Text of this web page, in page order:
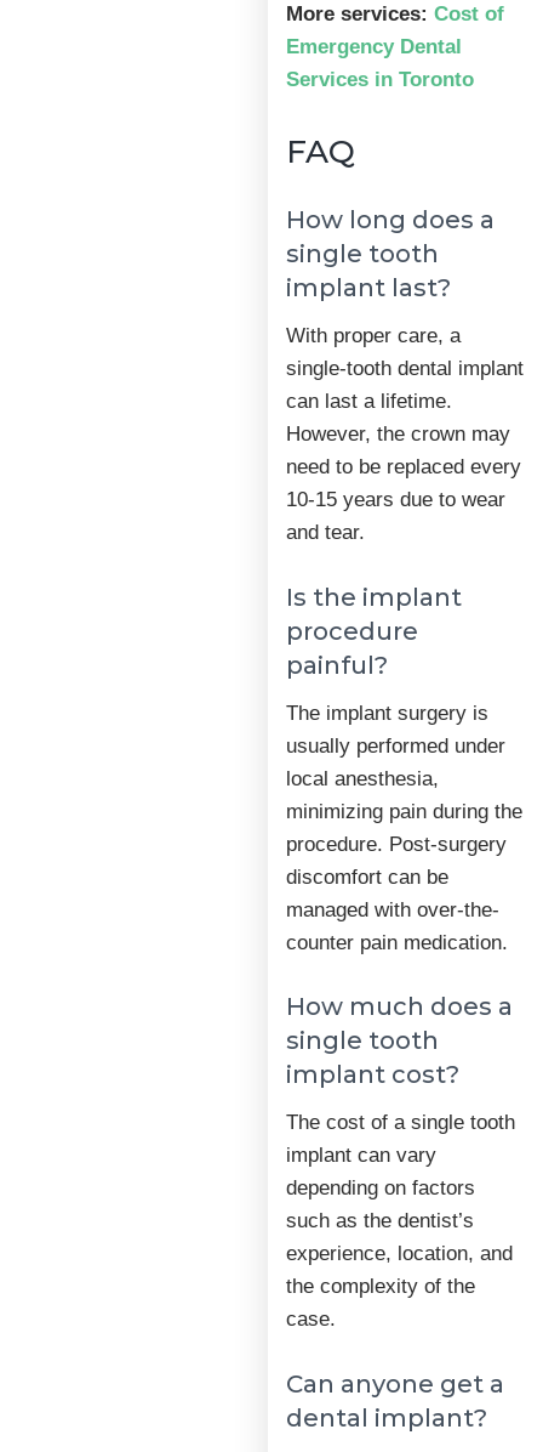
More services:Cost of
Emergency Dental
Services in Toronto
FAQ
How long does a
single tooth
implant last?
With proper care, a
single-tooth dental implant
can last a lifetime.
However, the crown may
need to be replaced every
10-15 years due to wear
and tear.
Is the implant
procedure
painful?
The implant surgery is
usually performed under
local anesthesia,
minimizing pain during the
procedure. Post-surgery
discomfort can be
managed with over-the-
counter pain medication.
How much does a
single tooth
implant cost?
The cost of a single tooth
implant can vary
depending on factors
such as the dentist’s
experience, location, and
the complexity of the
case.
Can anyone get a
dental implant?